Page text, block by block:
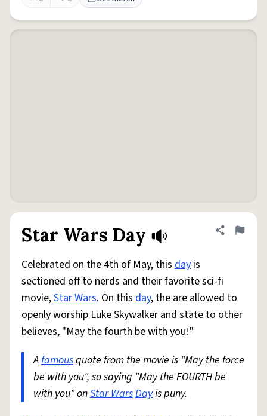
Star Wars Day Share
Flag
Celebrated on the 4th of May, this day is
sectioned off to nerds and their favorite sci-fi
movie,Star Wars. On this day, the are allowed to
openly worship Luke Skywalker and state to other
believes, "May the fourth be with you!"
Afamousquote from the movie is "May the force
be with you", so saying "May the FOURTH be
with you" onStar WarsDayis puny.